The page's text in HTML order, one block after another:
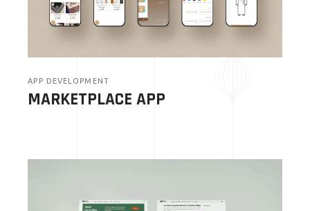
APP DEVELOPMENT
MARKETPLACE APP